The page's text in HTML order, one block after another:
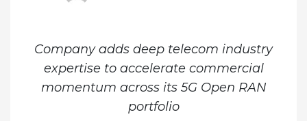
Company adds deep telecom industry
expertise to accelerate commercial
momentum across its 5G Open RAN
portfolio